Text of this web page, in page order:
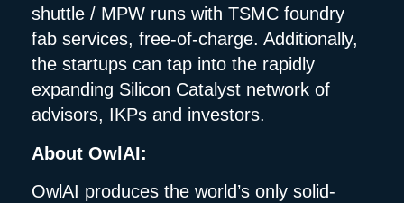
shuttle / MPW runs with TSMC foundry
fab services, free-of-charge. Additionally,
the startups can tap into the rapidly
expanding Silicon Catalyst network of
advisors, IKPs and investors.
About OwlAI:
OwlAI produces the world’s only solid-